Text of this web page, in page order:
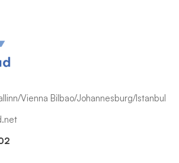
Vienna Bilbao/Johannesburg/Istanbul